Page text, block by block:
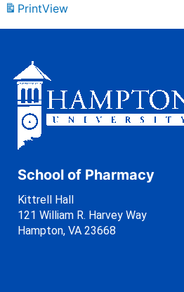
PrintView
School of Pharmacy
Kittrell Hall
121 William R. Harvey Way
Hampton, VA 23668